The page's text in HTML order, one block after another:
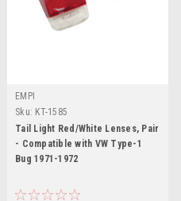
EMPI
Sku: KT-1585
Tail Light Red/White Lenses, Pair
- Compatible with VW Type-1
Bug 1971-1972